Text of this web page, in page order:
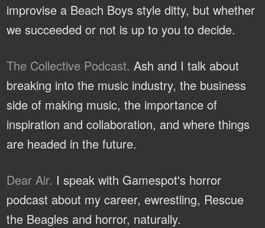
improvise a Beach Boys style ditty, but whether
we succeeded or not is up to you to decide.
The Collective Podcast. Ash and I talk about
breaking into the music industry, the business
side of making music, the importance of
inspiration and collaboration, and where things
are headed in the future.
Dear Air. I speak with Gamespot's horror
podcast about my career, ewrestling, Rescue
the Beagles and horror, naturally.